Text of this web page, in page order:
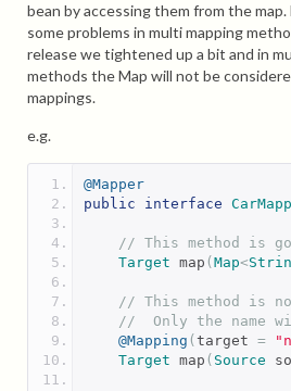
bean by accessing them from the
some problems in multi mapping
release we tightened up a bit and in
methods the Map will not be
mappings.
e.g.
@Mapper
public
interface
// This method is
Target map ( Map<
// This method is
//  Only the name
@Mapping ( target =
Target map ( Source